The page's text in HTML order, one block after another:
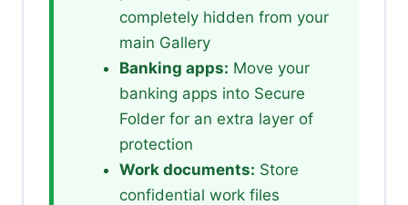
completely hidden from your
main Gallery
Banking apps: Move your
banking apps into Secure
Folder for an extra layer of
protection
Work documents: Store
confidential work files